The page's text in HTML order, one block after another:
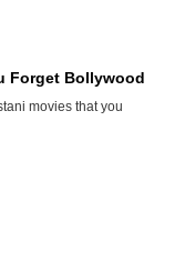
Forget Bollywood
movies that you